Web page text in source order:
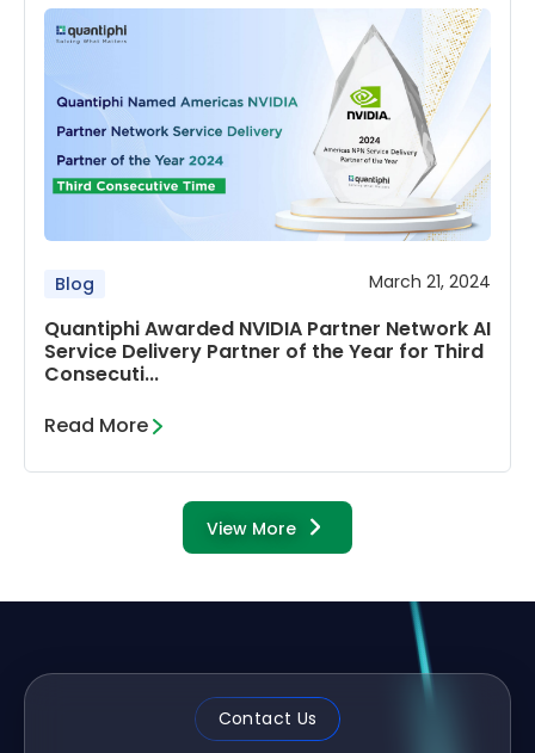
Blog March 21, 2024
Quantiphi Awarded NVIDIA Partner Network AI
Service Delivery Partner of the Year for Third
Consecuti...
Read More
View More
Contact Us